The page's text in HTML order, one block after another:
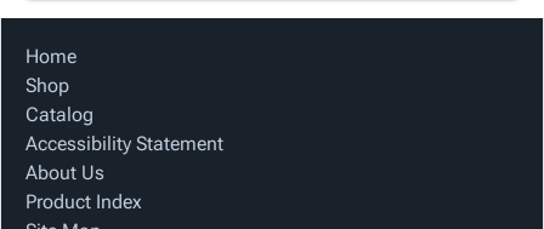
Home
Shop
Catalog
Accessibility Statement
About Us
Product Index